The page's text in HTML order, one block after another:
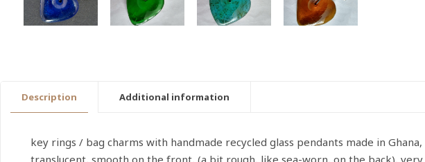
Description Additional information
key rings / bag charms with handmade recycled glass pendants made in